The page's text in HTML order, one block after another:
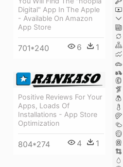
Digital" App In The Apple
- Available On Amazon
App Store
701*240 6 1
Positive Reviews For Your
Apps, Loads Of
Installations - App Store
Optimization
804*274 4 1